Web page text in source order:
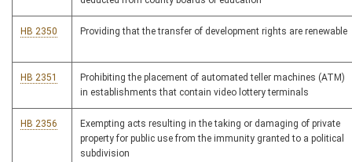
HB 2350 Providing that the transfer of development rights are renewable
HB 2351
Prohibiting the placement of automated teller machines (ATM)
in establishments that contain video lottery terminals
HB 2356
Exempting acts resulting in the taking or damaging of private
property for public use from the immunity granted to a political
subdivision